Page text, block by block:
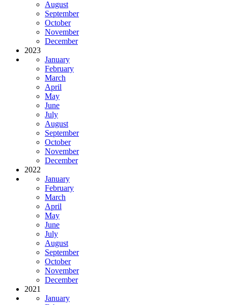
August
September
October
November
December
2023
January
February
March
April
May
June
July
August
September
October
November
December
2022
January
February
March
April
May
June
July
August
September
October
November
December
2021
January